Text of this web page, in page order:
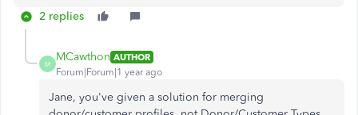
2 replies
M
MCawthon AUTHOR
Forum|Forum|1 year ago
Jane, you've given a solution for merging